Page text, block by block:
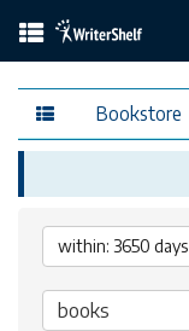
Bookstore
within: 3650 days